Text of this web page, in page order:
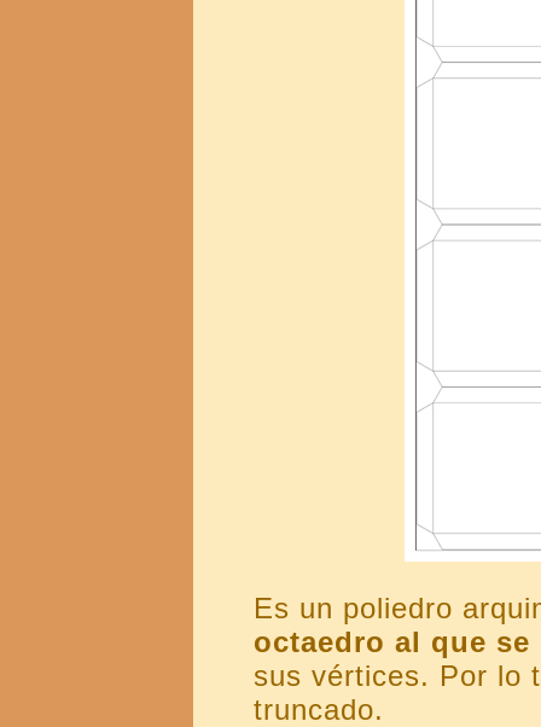
Es un poliedro
octaedro al que
sus vértices. Por lo
truncado.